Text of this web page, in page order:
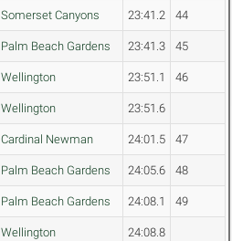
Somerset Canyons 23:41.2 44
Palm Beach Gardens 23:41.3 45
Wellington 23:51.1 46
Wellington 23:51.6
Cardinal Newman 24:01.5 47
Palm Beach Gardens 24:05.6 48
Palm Beach Gardens 24:08.1 49
Wellington 24:08.8